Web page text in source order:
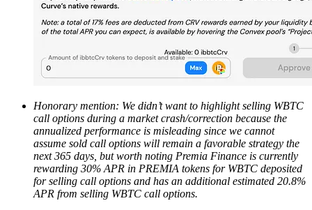
Honorary mention: We didn’t want to highlight selling WBTC
call options during a market crash/correction because the
annualized performance is misleading since we cannot
assume sold call options will remain a favorable strategy the
next 365 days, but worth noting Premia Finance is currently
rewarding 30% APR in PREMIA tokens for WBTC deposited
for selling call options and has an additional estimated 20.8%
APR from selling WBTC call options.